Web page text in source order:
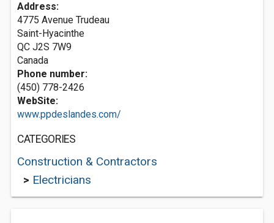
Address:
4775 Avenue Trudeau
Saint-Hyacinthe
QC J2S 7W9
Canada
Phone number:
(450) 778-2426
WebSite:
www.ppdeslandes.com/
CATEGORIES
Construction & Contractors
> Electricians